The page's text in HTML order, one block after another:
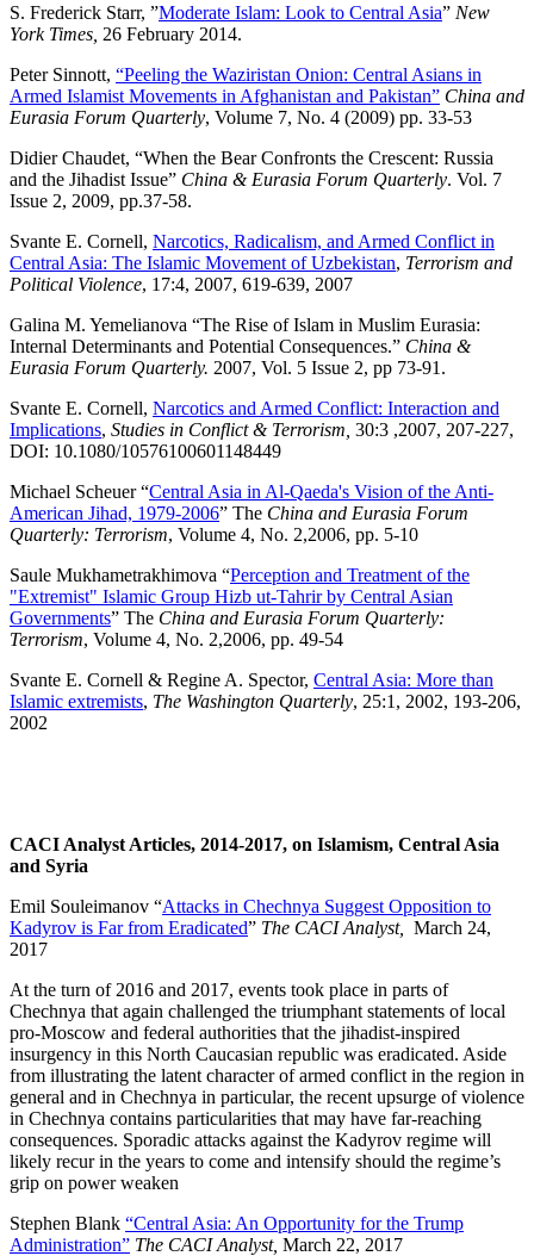
S. Frederick Starr, ”Moderate Islam: Look to Central Asia” New
York Times, 26 February 2014.
Peter Sinnott, “Peeling the Waziristan Onion: Central Asians in
Armed Islamist Movements in Afghanistan and Pakistan” China and
Eurasia Forum Quarterly, Volume 7, No. 4 (2009) pp. 33-53
Didier Chaudet, “When the Bear Confronts the Crescent: Russia
and the Jihadist Issue” China & Eurasia Forum Quarterly. Vol. 7
Issue 2, 2009, pp.37-58.
Svante E. Cornell, Narcotics, Radicalism, and Armed Conflict in
Central Asia: The Islamic Movement of Uzbekistan, Terrorism and
Political Violence, 17:4, 2007, 619-639, 2007
Galina M. Yemelianova “The Rise of Islam in Muslim Eurasia:
Internal Determinants and Potential Consequences.” China &
Eurasia Forum Quarterly. 2007, Vol. 5 Issue 2, pp 73-91.
Svante E. Cornell, Narcotics and Armed Conflict: Interaction and
Implications, Studies in Conflict & Terrorism, 30:3 ,2007, 207-227,
DOI: 10.1080/10576100601148449
Michael Scheuer “Central Asia in Al-Qaeda's Vision of the Anti-
American Jihad, 1979-2006” The China and Eurasia Forum
Quarterly: Terrorism, Volume 4, No. 2,2006, pp. 5-10
Saule Mukhametrakhimova “Perception and Treatment of the
"Extremist" Islamic Group Hizb ut-Tahrir by Central Asian
Governments” The China and Eurasia Forum Quarterly:
Terrorism, Volume 4, No. 2,2006, pp. 49-54
Svante E. Cornell & Regine A. Spector, Central Asia: More than
Islamic extremists, The Washington Quarterly, 25:1, 2002, 193-206,
2002
CACI Analyst Articles, 2014-2017, on Islamism, Central Asia
and Syria
Emil Souleimanov “Attacks in Chechnya Suggest Opposition to
Kadyrov is Far from Eradicated” The CACI Analyst,
March 24,
2017
At the turn of 2016 and 2017, events took place in parts of
Chechnya that again challenged the triumphant statements of local
pro-Moscow and federal authorities that the jihadist-inspired
insurgency in this North Caucasian republic was eradicated. Aside
from illustrating the latent character of armed conflict in the region in
general and in Chechnya in particular, the recent upsurge of violence
in Chechnya contains particularities that may have far-reaching
consequences. Sporadic attacks against the Kadyrov regime will
likely recur in the years to come and intensify should the regime’s
grip on power weaken
Stephen Blank “Central Asia: An Opportunity for the Trump
Administration” The CACI Analyst, March 22, 2017